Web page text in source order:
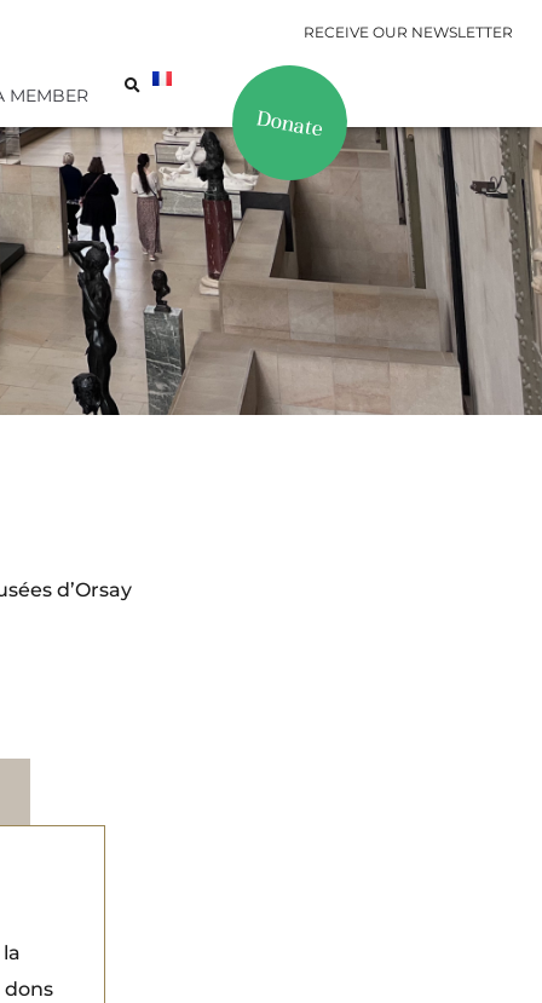
RECEIVE OUR NEWSLETTER
MEMBER
Donate
d’Orsay
dons